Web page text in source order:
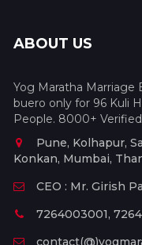
ABOUT US
Yog Maratha Marriage
buero only for 96 Kuli
People. 8000+
Pune, Kolhapur,
Konkan, Mumbai,
CEO : Mr. Girish
7264003001,